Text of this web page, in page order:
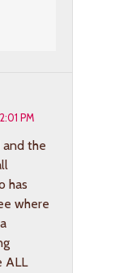
PM
the
has
where
ALL